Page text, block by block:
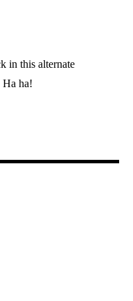
in this alternate
Ha ha!